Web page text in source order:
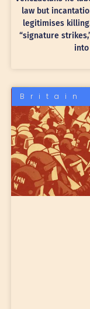
law but
legitimises
“signature
Britain